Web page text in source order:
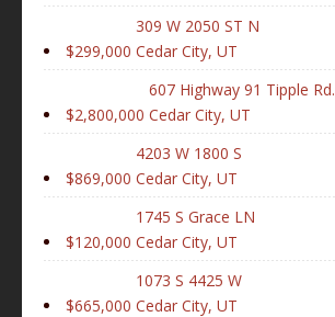
$299,000
309 W 2050 ST N
Cedar City, UT
$2,800,000
607 Highway 91 Tipple Rd.
Cedar City, UT
$869,000
4203 W 1800 S
Cedar City, UT
$120,000
1745 S Grace LN
Cedar City, UT
$665,000
1073 S 4425 W
Cedar City, UT